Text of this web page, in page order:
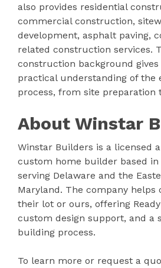
also provides residential
commercial construction,
development, asphalt paving,
related construction services.
construction background
practical understanding of the
process, from site preparation
About Winstar
Winstar Builders is a licensed
custom home builder based in
serving Delaware and the
Maryland. The company helps
their lot or ours, offering
custom design support, and a
building process.
To learn more or request a